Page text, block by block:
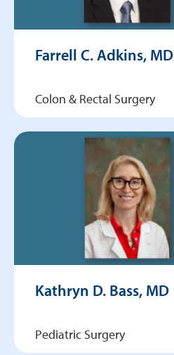
Farrell C. Adkins, MD
Colon & Rectal Surgery
Kathryn D. Bass, MD
Pediatric Surgery